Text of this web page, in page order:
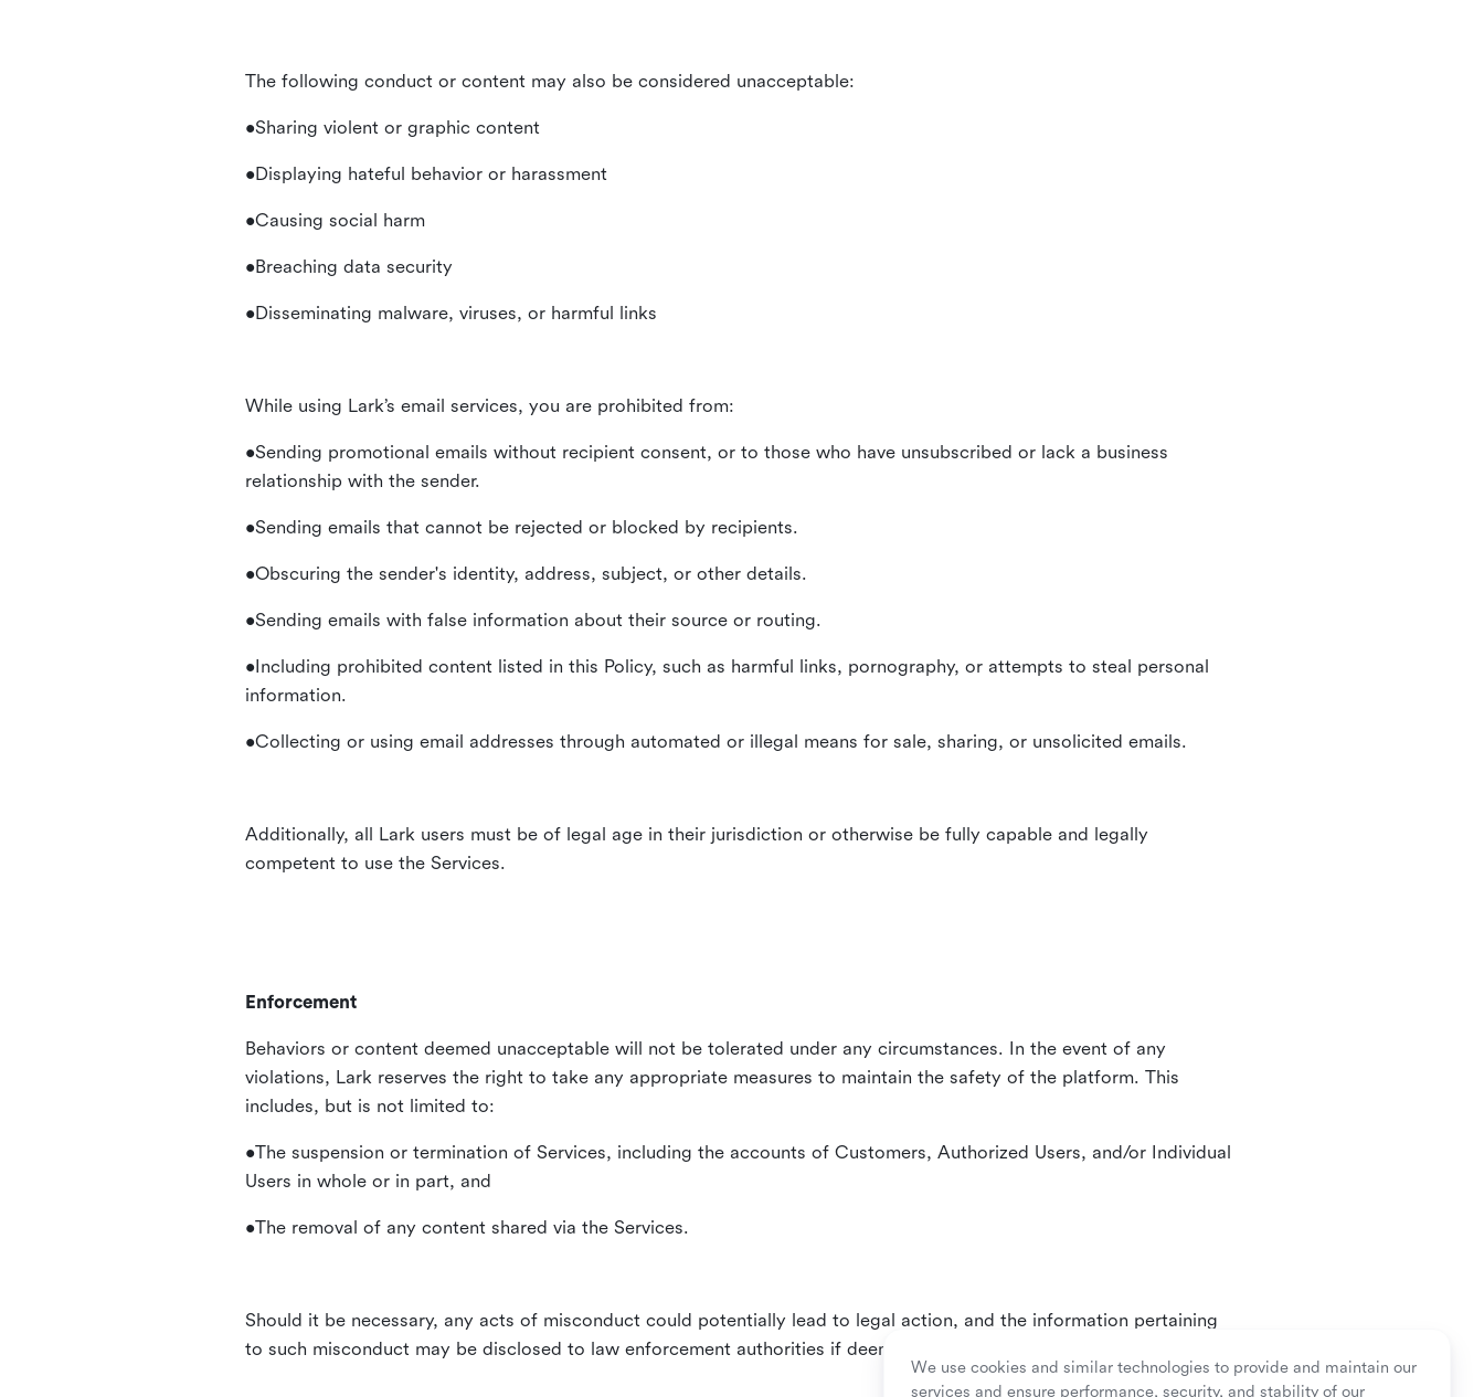
The following conduct or content may also be considered unacceptable:
•Sharing violent or graphic content
•Displaying hateful behavior or harassment
•Causing social harm
•Breaching data security
•Disseminating malware, viruses, or harmful links
While using Lark’s email services, you are prohibited from:
•Sending promotional emails without recipient consent, or to those who have unsubscribed or lack a business
relationship with the sender.
•Sending emails that cannot be rejected or blocked by recipients.
•Obscuring the sender's identity, address, subject, or other details.
•Sending emails with false information about their source or routing.
•Including prohibited content listed in this Policy, such as harmful links, pornography, or attempts to steal personal
information.
•Collecting or using email addresses through automated or illegal means for sale, sharing, or unsolicited emails.
Additionally, all Lark users must be of legal age in their jurisdiction or otherwise be fully capable and legally
competent to use the Services.
Enforcement
Behaviors or content deemed unacceptable will not be tolerated under any circumstances. In the event of any
violations, Lark reserves the right to take any appropriate measures to maintain the safety of the platform. This
includes, but is not limited to:
•The suspension or termination of Services, including the accounts of Customers, Authorized Users, and/or Individual
Users in whole or in part, and
•The removal of any content shared via the Services.
Should it be necessary, any acts of misconduct could potentially lead to legal action, and the information pertaining
to such misconduct may be disclosed to law enforcement authorities if deemed necessary or as mandated by law.
We use cookies and similar technologies to provide and maintain our
services and ensure performance, security, and stability of our